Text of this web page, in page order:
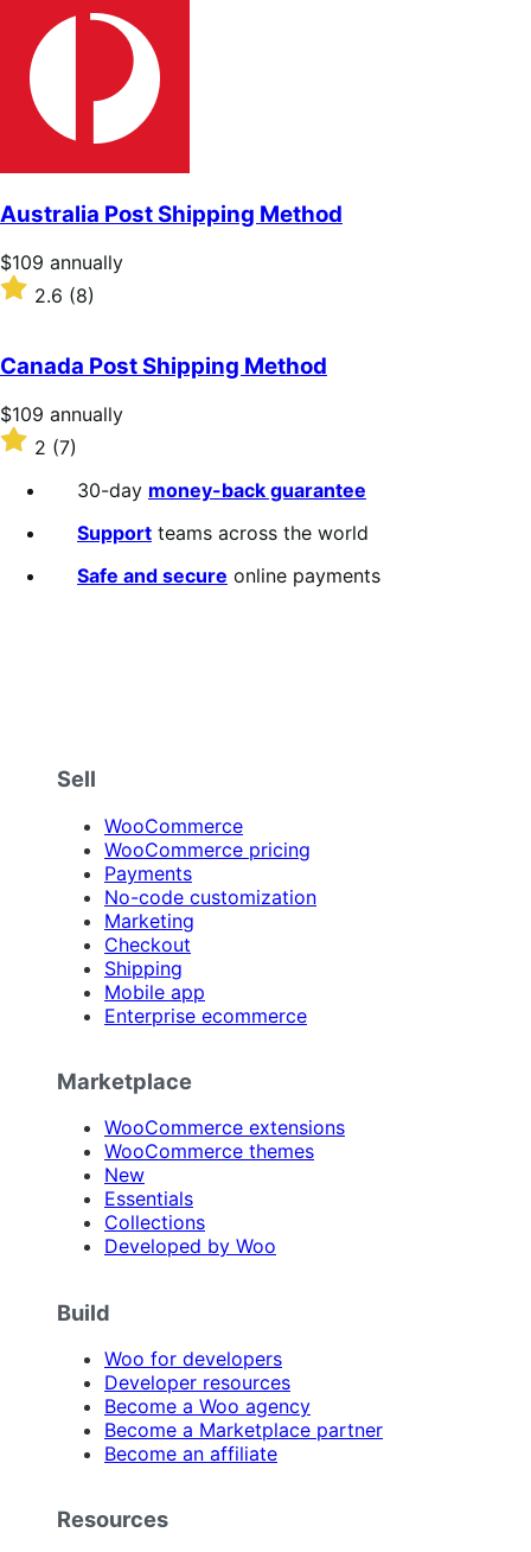
stars
Australia Post Shipping Method
Price
$109
annually
$109 annually
Rated
2.6
of
5
stars
2.6 (8)
Canada Post Shipping Method
Price
$109
annually
$109 annually
Rated
out
2 (7)
30-day money-back guarantee
Support teams across the world
Safe and secure online payments
Sell
WooCommerce
WooCommerce pricing
Payments
No-code customization
Marketing
Checkout
Shipping
Mobile app
Enterprise ecommerce
Marketplace
WooCommerce extensions
WooCommerce themes
New
Essentials
Collections
Developed by Woo
Build
Woo for developers
Developer resources
Become a Woo agency
Become a Marketplace partner
Become an affiliate
Resources